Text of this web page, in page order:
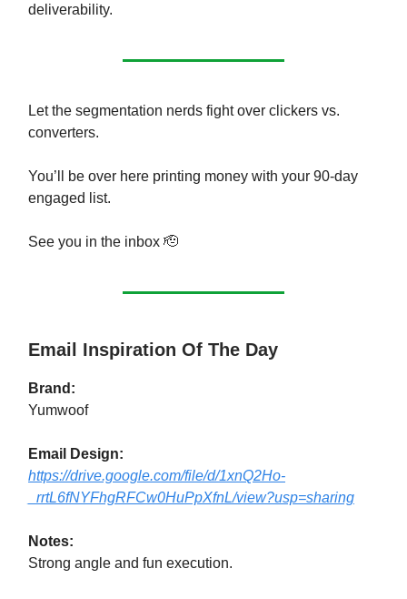
deliverability.
Let the segmentation nerds fight over clickers vs.
converters.
You’ll be over here printing money with your 90-day
engaged list.
See you in the inbox 🫡
Email Inspiration Of The Day
Brand:
Yumwoof
Email Design:
https://drive.google.com/file/d/1xnQ2Ho-
_rrtL6fNYFhgRFCw0HuPpXfnL/view?usp=sharing
Notes:
Strong angle and fun execution.